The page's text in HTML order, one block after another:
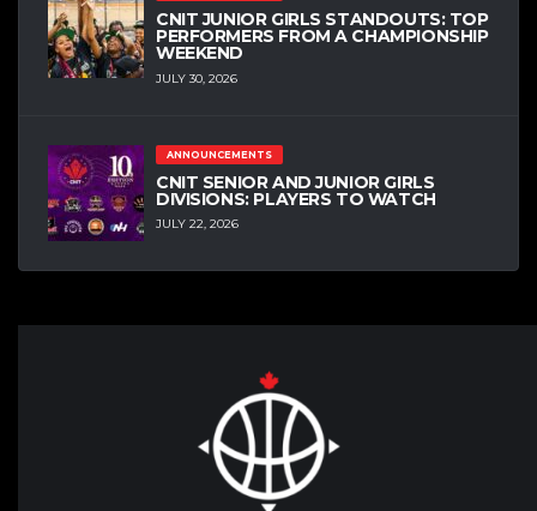
CNIT JUNIOR GIRLS STANDOUTS: TOP
PERFORMERS FROM A CHAMPIONSHIP
WEEKEND
JULY 30, 2026
ANNOUNCEMENTS
CNIT SENIOR AND JUNIOR GIRLS
DIVISIONS: PLAYERS TO WATCH
JULY 22, 2026